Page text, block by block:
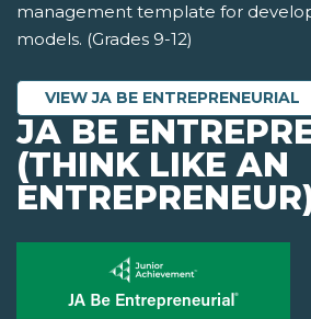
management template for
models. (Grades 9-12)
VIEW JA BE ENTREPRENEURIAL
JA BE
(THINK LIKE AN